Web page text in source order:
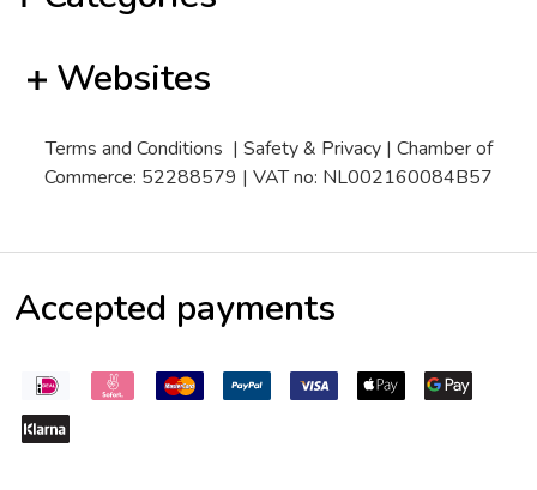
Websites
Terms and Conditions | Safety & Privacy| Chamber of
Commerce: 52288579 | VAT no: NL002160084B57
Accepted payments